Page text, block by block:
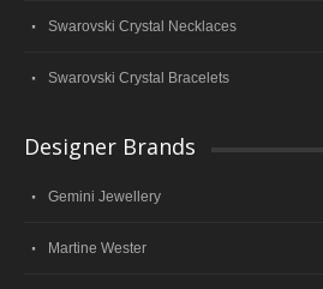
Swarovski Crystal Necklaces
Swarovski Crystal Bracelets
Designer Brands
Gemini Jewellery
Martine Wester